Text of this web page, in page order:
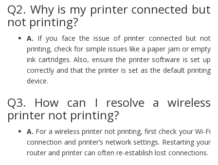
Q2. Why is my printer connected but
not printing?
A. If you face the issue of printer connected but not
printing, check for simple issues like a paper jam or empty
ink cartridges. Also, ensure the printer software is set up
correctly and that the printer is set as the default printing
device.
Q3. How can I resolve a wireless
printer not printing?
A. For a wireless printer not printing, first check your Wi-Fi
connection and printer’s network settings. Restarting your
router and printer can often re-establish lost connections.